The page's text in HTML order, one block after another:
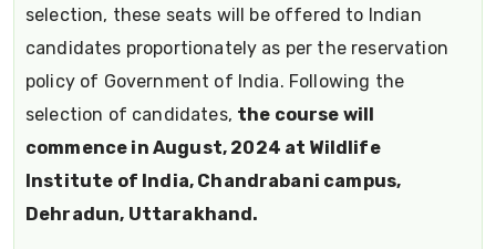
selection, these seats will be offered to Indian
candidates proportionately as per the reservation
policy of Government of India. Following the
selection of candidates, the course will
commence in August, 2024 at Wildlife
Institute of India, Chandrabani campus,
Dehradun, Uttarakhand.